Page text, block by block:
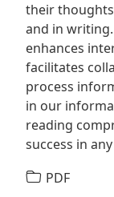
their
and in
enhances
facilitates
process
in our
reading
success in
PDF